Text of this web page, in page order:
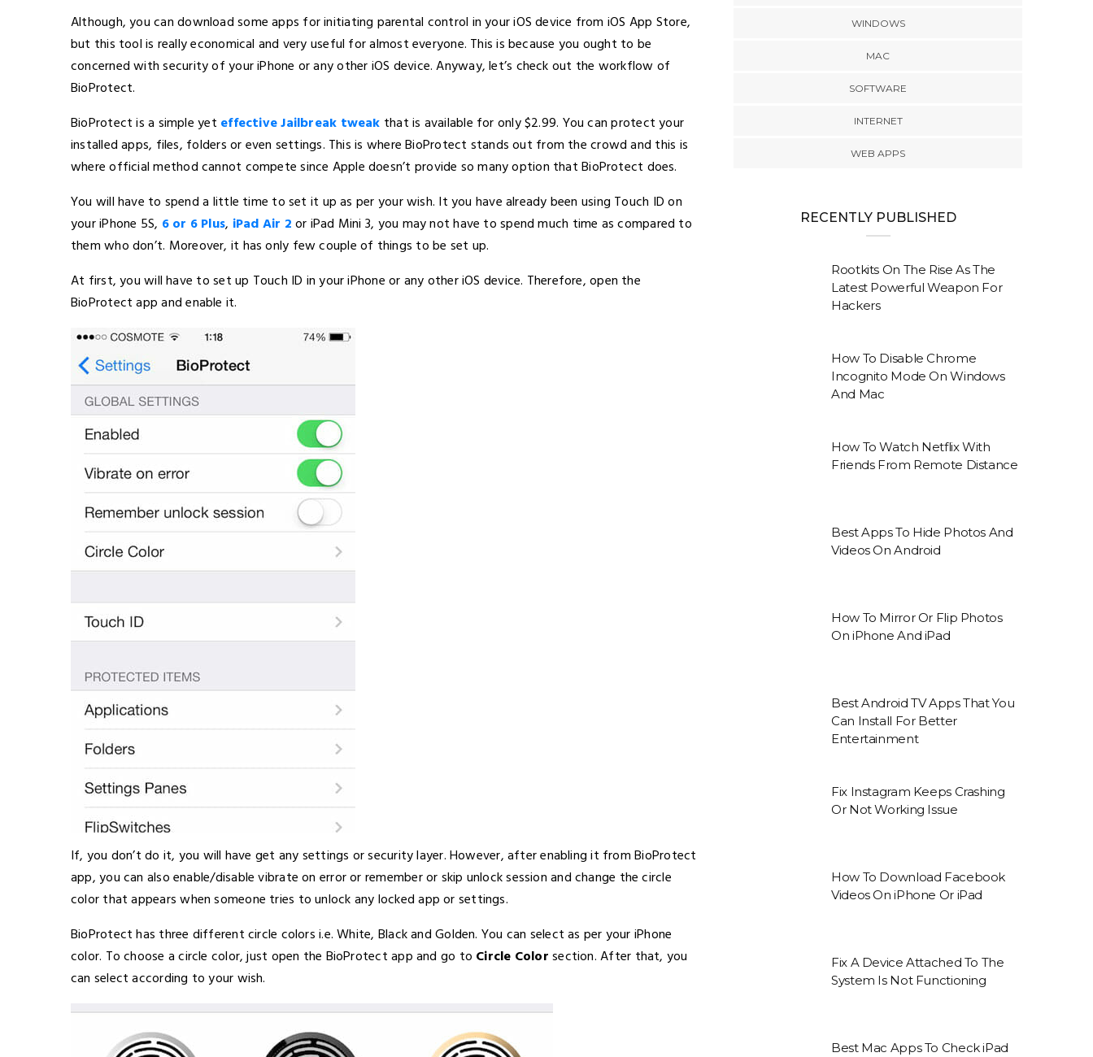
Although, you can download some apps for initiating parental control in your iOS device from iOS App Store,
but this tool is really economical and very useful for almost everyone. This is because you ought to be
concerned with security of your iPhone or any other iOS device. Anyway, let’s check out the workflow of
BioProtect.
BioProtect is a simple yet effective Jailbreak tweak that is available for only $2.99. You can protect your
installed apps, files, folders or even settings. This is where BioProtect stands out from the crowd and this is
where official method cannot compete since Apple doesn’t provide so many option that BioProtect does.
You will have to spend a little time to set it up as per your wish. It you have already been using Touch ID on
your iPhone 5S, 6 or 6 Plus, iPad Air 2or iPad Mini 3, you may not have to spend much time as compared to
them who don’t. Moreover, it has only few couple of things to be set up.
At first, you will have to set up Touch ID in your iPhone or any other iOS device. Therefore, open the
BioProtect app and enable it.
If, you don’t do it, you will have get any settings or security layer. However, after enabling it from BioProtect
app, you can also enable/disable vibrate on error or remember or skip unlock session and change the circle
color that appears when someone tries to unlock any locked app or settings.
BioProtect has three different circle colors i.e. White, Black and Golden. You can select as per your iPhone
color. To choose a circle color, just open the BioProtect app and go to Circle Colorsection. After that, you
can select according to your wish.
WINDOWS
MAC
SOFTWARE
INTERNET
WEB APPS
RECENTLY PUBLISHED
Rootkits On The Rise As The
Latest Powerful Weapon For
Hackers
How To Disable Chrome
Incognito Mode On Windows
And Mac
How To Watch Netflix With
Friends From Remote Distance
Best Apps To Hide Photos And
Videos On Android
How To Mirror Or Flip Photos
On iPhone And iPad
Best Android TV Apps That You
Can Install For Better
Entertainment
Fix Instagram Keeps Crashing
Or Not Working Issue
How To Download Facebook
Videos On iPhone Or iPad
Fix A Device Attached To The
System Is Not Functioning
Best Mac Apps To Check iPad